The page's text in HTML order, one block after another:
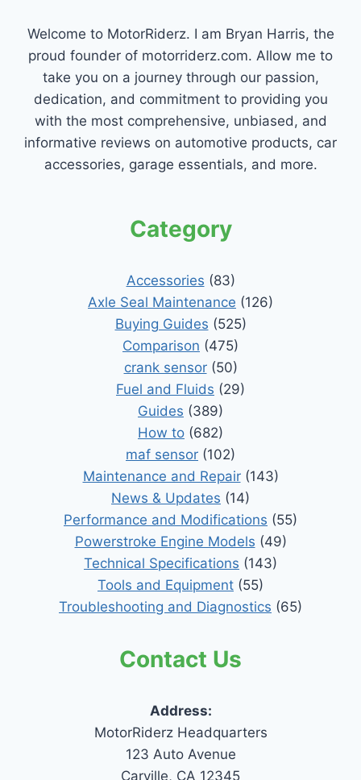
Welcome to MotorRiderz. I am Bryan Harris, the
proud founder of motorriderz.com. Allow me to
take you on a journey through our passion,
dedication, and commitment to providing you
with the most comprehensive, unbiased, and
informative reviews on automotive products, car
accessories, garage essentials, and more.
Category
Accessories (83)
Axle Seal Maintenance (126)
Buying Guides (525)
Comparison (475)
crank sensor(50)
Fuel and Fluids (29)
Guides (389)
How to (682)
maf sensor (102)
Maintenance and Repair(143)
News & Updates (14)
Performance and Modifications (55)
Powerstroke Engine Models (49)
Technical Specifications (143)
Tools and Equipment (55)
Troubleshooting and Diagnostics (65)
Contact Us
Address:
MotorRiderz Headquarters
123 Auto Avenue
Carville, CA 12345